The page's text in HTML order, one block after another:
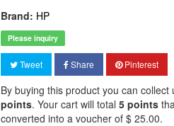
Brand: HP
Please inquiry
Tweet Share Pinterest
By buying this product you can collect
points. Your cart will total 5points
converted into a voucher of $ 25.00.